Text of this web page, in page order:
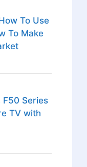
To Use
To Make
F50 Series
TV with